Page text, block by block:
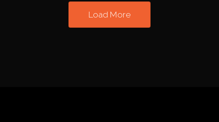
Load More